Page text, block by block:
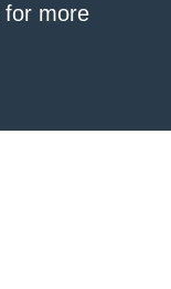
for more